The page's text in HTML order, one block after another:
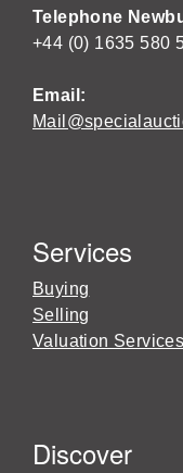
Telephone
+44 (0) 1635 580
Email:
Services
Buying
Selling
Valuation Services
Discover